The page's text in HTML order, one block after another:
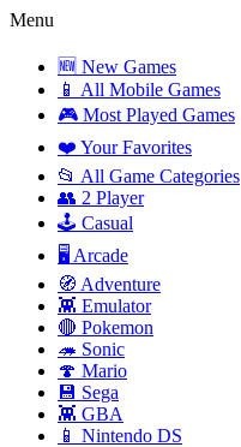
Menu
🆕 New Games
📱 All Mobile Games
🎮 Most Played Games
❤️ Your Favorites
📂 All Game Categories
👥 2 Player
🕹️ Casual
🖥️ Arcade
🧭 Adventure
👾 Emulator
🔴 Pokemon
🦔 Sonic
🍄 Mario
💾 Sega
👾 GBA
📱 Nintendo DS